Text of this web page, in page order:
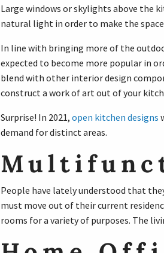
Large windows or skylights above the
natural light in order to make the
In line with bringing more of the
expected to become more popular in
blend with other interior design
construct a work of art out of your
Surprise! In 2021, open kitchen designs
demand for distinct areas.
People have lately understood that
must move out of their current
rooms for a variety of purposes. The